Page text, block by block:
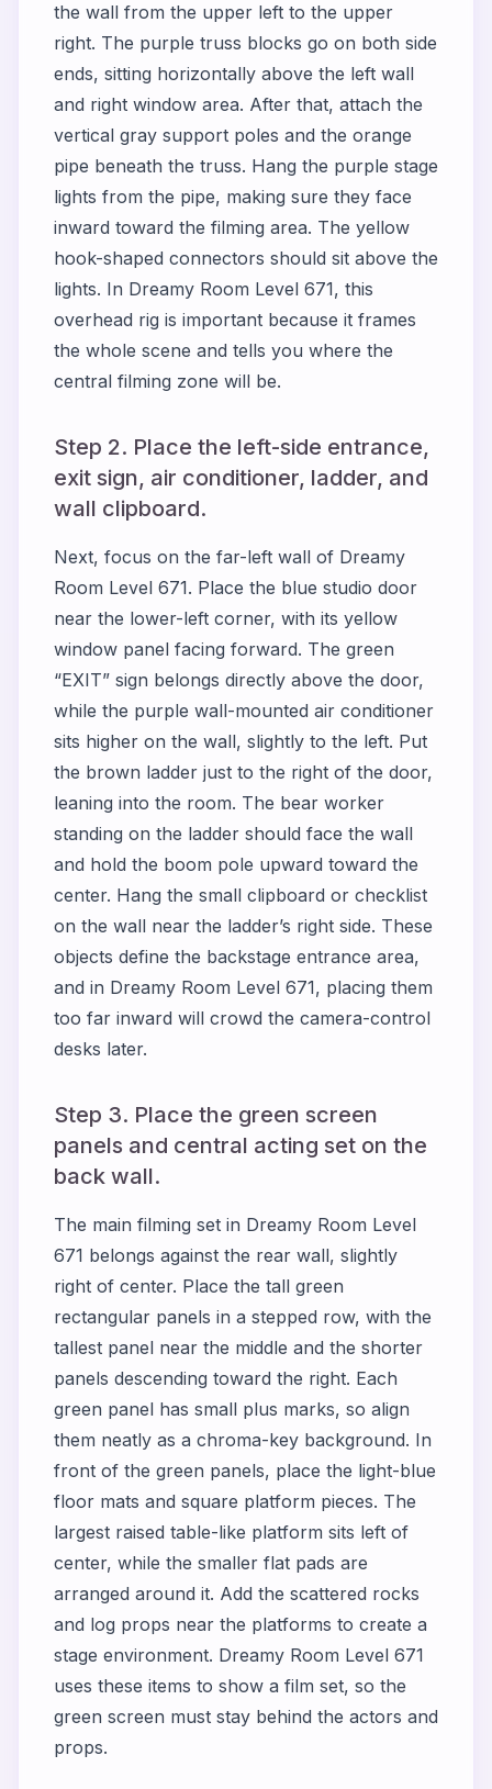
the wall from the upper left to the upper
right. The purple truss blocks go on both side
ends, sitting horizontally above the left wall
and right window area. After that, attach the
vertical gray support poles and the orange
pipe beneath the truss. Hang the purple stage
lights from the pipe, making sure they face
inward toward the filming area. The yellow
hook-shaped connectors should sit above the
lights. In Dreamy Room Level 671, this
overhead rig is important because it frames
the whole scene and tells you where the
central filming zone will be.
Step 2. Place the left-side entrance,
exit sign, air conditioner, ladder, and
wall clipboard.
Next, focus on the far-left wall of Dreamy
Room Level 671. Place the blue studio door
near the lower-left corner, with its yellow
window panel facing forward. The green
“EXIT” sign belongs directly above the door,
while the purple wall-mounted air conditioner
sits higher on the wall, slightly to the left. Put
the brown ladder just to the right of the door,
leaning into the room. The bear worker
standing on the ladder should face the wall
and hold the boom pole upward toward the
center. Hang the small clipboard or checklist
on the wall near the ladder’s right side. These
objects define the backstage entrance area,
and in Dreamy Room Level 671, placing them
too far inward will crowd the camera-control
desks later.
Step 3. Place the green screen
panels and central acting set on the
back wall.
The main filming set in Dreamy Room Level
671 belongs against the rear wall, slightly
right of center. Place the tall green
rectangular panels in a stepped row, with the
tallest panel near the middle and the shorter
panels descending toward the right. Each
green panel has small plus marks, so align
them neatly as a chroma-key background. In
front of the green panels, place the light-blue
floor mats and square platform pieces. The
largest raised table-like platform sits left of
center, while the smaller flat pads are
arranged around it. Add the scattered rocks
and log props near the platforms to create a
stage environment. Dreamy Room Level 671
uses these items to show a film set, so the
green screen must stay behind the actors and
props.